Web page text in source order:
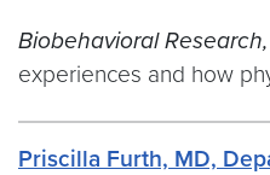
Biobehavioral
experiences and how
Priscilla Furth, MD,